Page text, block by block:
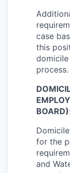
case
this
process.
BOARD):
for the
and